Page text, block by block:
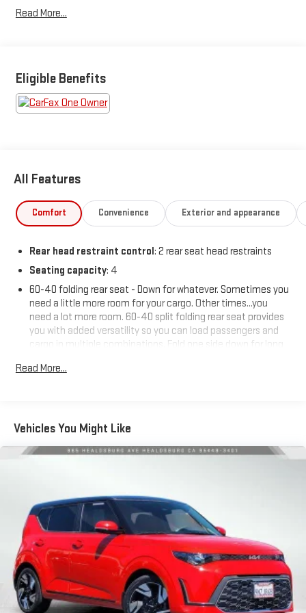
Read More...
Eligible Benefits
All Features
Comfort Convenience Exterior and appearance
Rear head restraint control: 2 rear seat head restraints
Seating capacity: 4
60-40 folding rear seat - Down for whatever. Sometimes you
need a little more room for your cargo. Other times...you
need a lot more room. 60-40 split folding rear seat provides
you with added versatility so you can load passengers and
cargo in multiple combinations. Fold one side down for long
sides down to load large items. With 60-40 folding rear seat,
Automatic air conditioning - Constantly fiddling with the A-
C controls to maintain the cabin temperature is frustrating
and distracting. Automatic air conditioning takes care of it
Keep your cool, with automatic air conditioning.
Individual driver and front passenger seats provide generous
room and comfort.
Cabin air filter - breathing freshness into your drive. Cabin air
filter increases everyone’s comfort by reducing allergens,
dust and even outdoor odors that enter the vehicle. Keep
the outside contaminants out with cabin air filter.
Floor mats protect the vehicle floor covering from dirt and
Read More...
Vehicles You Might Like